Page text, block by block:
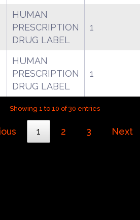
HUMAN
PRESCRIPTION
DRUG LABEL
1
HUMAN
PRESCRIPTION
DRUG LABEL
1
Showing 1 to 10 of 30 entries
1 2 3 Next